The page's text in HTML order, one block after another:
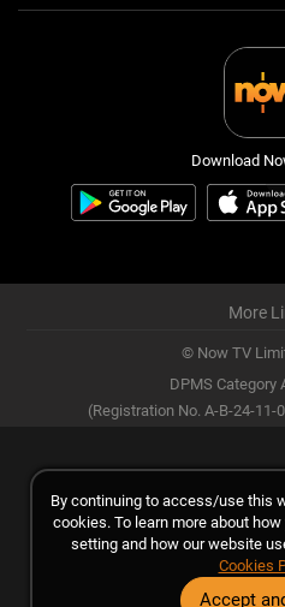
Download
More
© Now TV
DPMS Category
(Registration No. A-B-24-11-
By continuing to access/use this
cookies. To learn more about
setting and how our website
Cookies
Accept